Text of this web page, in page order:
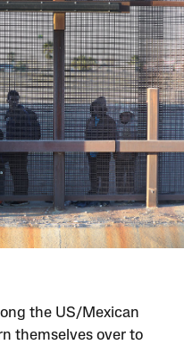
the US/Mexican
themselves over to